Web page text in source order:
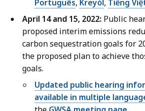
Português, Kreyòl, Tiếng
April 14 and 15, 2022: Public
proposed interim emissions
carbon sequestration goals for
the proposed plan to achieve
goals.
Updated public hearing
available in multiple